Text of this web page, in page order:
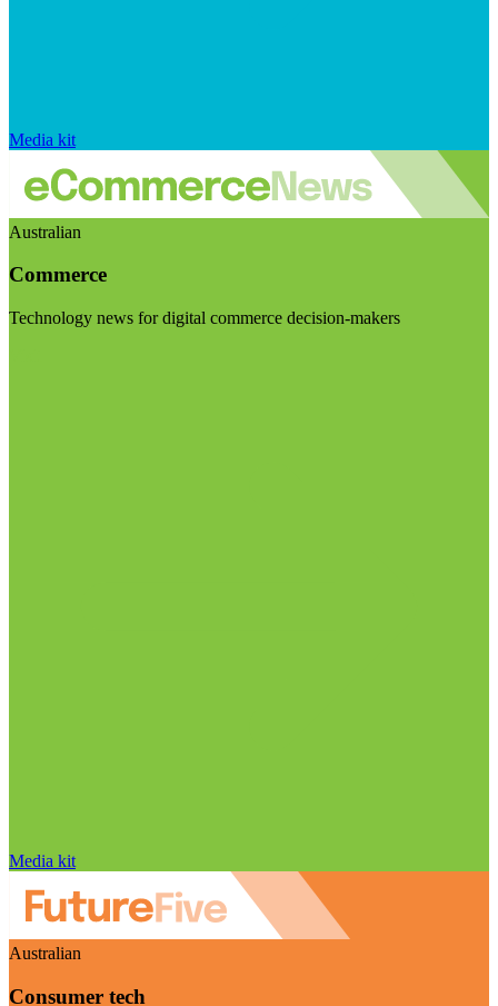
Media kit
Australian
Commerce
Technology news for digital commerce decision-makers
Media kit
Australian
Consumer tech